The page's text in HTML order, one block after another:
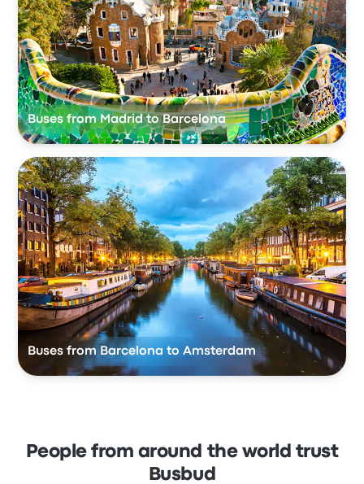
Buses from Madrid to Barcelona
Buses from Barcelona to Amsterdam
People from around the world trust
Busbud